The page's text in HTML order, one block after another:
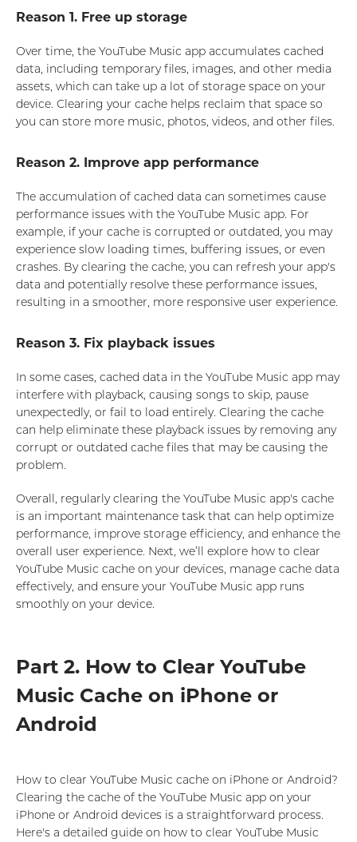
Reason 1. Free up storage
Over time, the YouTube Music app accumulates cached
data, including temporary files, images, and other media
assets, which can take up a lot of storage space on your
device. Clearing your cache helps reclaim that space so
you can store more music, photos, videos, and other files.
Reason 2. Improve app performance
The accumulation of cached data can sometimes cause
performance issues with the YouTube Music app. For
example, if your cache is corrupted or outdated, you may
experience slow loading times, buffering issues, or even
crashes. By clearing the cache, you can refresh your app's
data and potentially resolve these performance issues,
resulting in a smoother, more responsive user experience.
Reason 3. Fix playback issues
In some cases, cached data in the YouTube Music app may
interfere with playback, causing songs to skip, pause
unexpectedly, or fail to load entirely. Clearing the cache
can help eliminate these playback issues by removing any
corrupt or outdated cache files that may be causing the
problem.
Overall, regularly clearing the YouTube Music app's cache
is an important maintenance task that can help optimize
performance, improve storage efficiency, and enhance the
overall user experience. Next, we’ll explore how to clear
YouTube Music cache on your devices, manage cache data
effectively, and ensure your YouTube Music app runs
smoothly on your device.
Part 2. How to Clear YouTube
Music Cache on iPhone or
Android
How to clear YouTube Music cache on iPhone or Android?
Clearing the cache of the YouTube Music app on your
iPhone or Android devices is a straightforward process.
Here's a detailed guide on how to clear YouTube Music